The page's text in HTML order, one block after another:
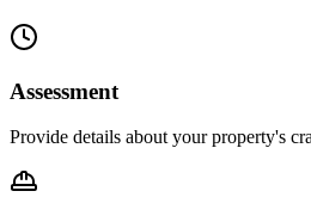
Assessment
Provide details about your property's